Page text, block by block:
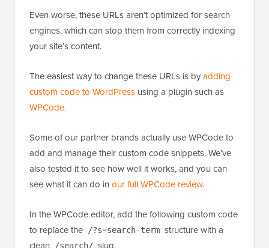
Even worse, these URLs aren’t optimized for search
engines, which can stop them from correctly indexing
your site’s content.
The easiest way to change these URLs is byadding
custom code to WordPress using a plugin such as
WPCode.
Some of our partner brands actually use WPCode to
add and manage their custom code snippets. We’ve
also tested it to see how well it works, and you can
see what it can do in our full WPCode review.
In the WPCode editor, add the following custom code
to replace the
/?s=search-term structure with a
/search/